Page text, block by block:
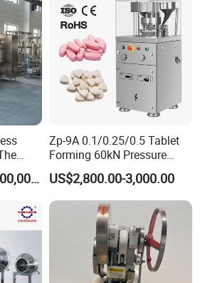
temperature accuracy.
for small laboratories, low noise, high
is less than ± 2%), to solve the problem
raw materials can do more times
frequency control, roll-mode speed 0 ~
plunger feed rate 0 ~ 1.5ml.
US$10,000.00-2,000,000.00
Zp-9A 0.1/0.25/0.5 Tablet
Forming 60kN Pressure
Medicine Pill Press Machine
Automatic
US$2,800.00-3,000.00